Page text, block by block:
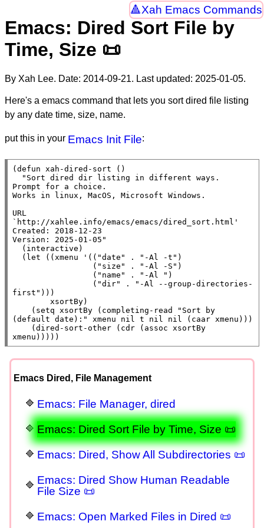
Xah Emacs Commands
Emacs: Dired Sort File by
Time, Size 📜
By Xah Lee. Date: 2014-09-21. Last updated: 2025-01-05.
Here's a emacs command that lets you sort dired file listing
by any date time, size, name.
put this in your Emacs Init File:
( defun xah-dired-sort ()
"Sort dired dir listing in different ways.
Prompt for a choice.
Works in linux, MacOS, Microsoft Windows.
URL
`http://xahlee.info/emacs/emacs/dired_sort.html'
Created: 2018-12-23
Version: 2025-01-05"
  (
interactive )
  (
let (( xmenu '(( "date" . "-Al -t" )
                 (
"size" . "-Al -S" )
                 (
"name" . "-Al " )
                 (
"dir" .
"-Al --group-directories-
first" )))
xsortBy)
    (
setq xsortBy ( completing-read
"Sort by
(default date):"
xmenu nil t nil nil ( caar xmenu )))
    (dired-sort-other (
cdr ( assoc
xsortBy
xmenu )))))
Emacs Dired, File Management
Emacs: File Manager, dired
Emacs: Dired Sort File by Time, Size 📜
Emacs: Dired, Show All Subdirectories 📜
Emacs: Dired Show Human Readable
File Size 📜
Emacs: Open Marked Files in Dired 📜